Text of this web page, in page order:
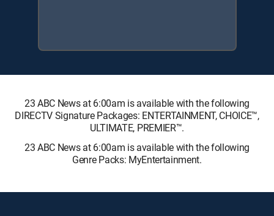
23 ABC News at 6:00am is available with the following
DIRECTV Signature Packages: ENTERTAINMENT, CHOICE™,
ULTIMATE, PREMIER™.
23 ABC News at 6:00am is available with the following
Genre Packs: MyEntertainment.